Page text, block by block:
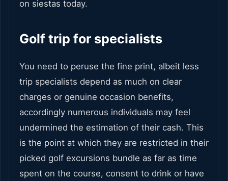
on siestas today.
Golf trip for specialists
You need to peruse the fine print, albeit less
trip specialists depend as much on clear
charges or genuine occasion benefits,
accordingly numerous individuals may feel
undermined the estimation of their cash. This
is the point at which they are restricted in their
picked golf excursions bundle as far as time
spent on the course, consent to drink or have